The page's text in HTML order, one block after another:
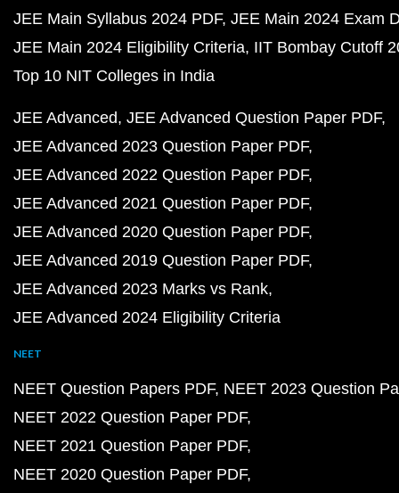
JEE Main Syllabus 2024 PDF JEE Main 2024 Exam
JEE Main 2024 Eligibility Criteria IIT Bombay Cutoff
Top 10 NIT Colleges in India
JEE Advanced JEE Advanced Question Paper PDF
JEE Advanced 2023 Question Paper PDF
JEE Advanced 2022 Question Paper PDF
JEE Advanced 2021 Question Paper PDF
JEE Advanced 2020 Question Paper PDF
JEE Advanced 2019 Question Paper PDF
JEE Advanced 2023 Marks vs Rank
JEE Advanced 2024 Eligibility Criteria
NEET
NEET Question Papers PDF NEET 2023 Question
NEET 2022 Question Paper PDF
NEET 2021 Question Paper PDF
NEET 2020 Question Paper PDF